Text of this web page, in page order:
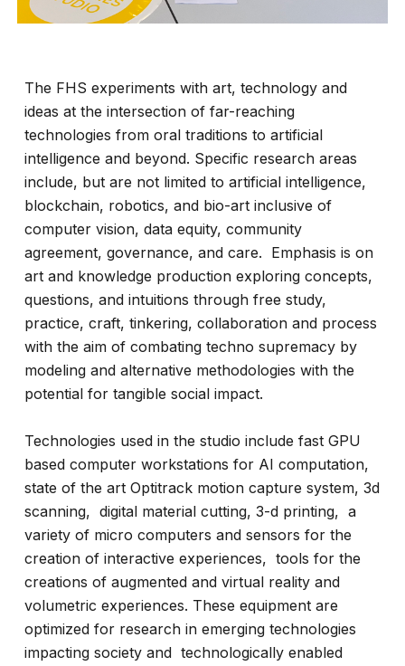
The FHS experiments with art, technology and
ideas at the intersection of far-reaching
technologies from oral traditions to artificial
intelligence and beyond. Specific research areas
include, but are not limited to artificial intelligence,
blockchain, robotics, and bio-art inclusive of
computer vision, data equity, community
agreement, governance, and care. Emphasis is on
art and knowledge production exploring concepts,
questions, and intuitions through free study,
practice, craft, tinkering, collaboration and process
with the aim of combating techno supremacy by
modeling and alternative methodologies with the
potential for tangible social impact.
Technologies used in the studio include fast GPU
based computer workstations for AI computation,
state of the art Optitrack motion capture system, 3d
scanning, digital material cutting, 3-d printing, a
variety of micro computers and sensors for the
creation of interactive experiences, tools for the
creations of augmented and virtual reality and
volumetric experiences. These equipment are
optimized for research in emerging technologies
impacting society and technologically enabled